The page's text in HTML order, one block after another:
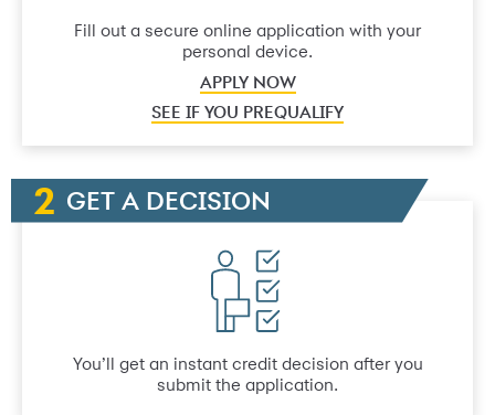
Fill out a secure online application with your
personal device.
APPLY NOW
SEE IF YOU PREQUALIFY
GET A DECISION
You’ll get an instant credit decision after you
submit the application.